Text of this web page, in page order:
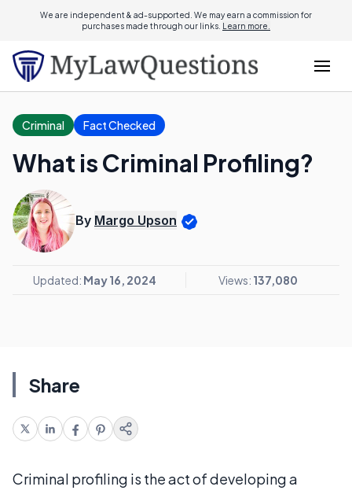
We are independent & ad-supported. We may earn a commission for
purchases made through our links. Learn more.
Criminal Fact Checked
What is Criminal Profiling?
By Margo Upson
Updated: May 16, 2024 Views: 137,080
Share
Criminal profiling is the act of developing a